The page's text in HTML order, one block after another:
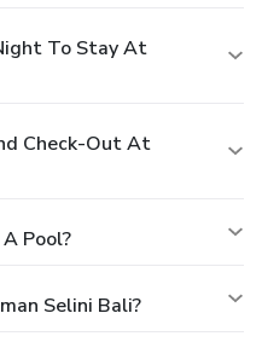
To Stay At
Check-Out At
Pool?
Selini Bali?